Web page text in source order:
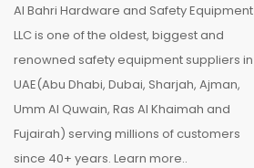
Al Bahri Hardware and Safety Equipment
LLC is one of the oldest, biggest and
renowned safety equipment suppliers in
UAE(Abu Dhabi, Dubai, Sharjah, Ajman,
Umm Al Quwain, Ras Al Khaimah and
Fujairah) serving millions of customers
since 40+ years. Learn more..